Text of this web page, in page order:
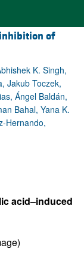
of
K. Singh,
Jakub Toczek,
Ángel Baldán,
Bahal, Yana K.
Hernando,
acid–induced